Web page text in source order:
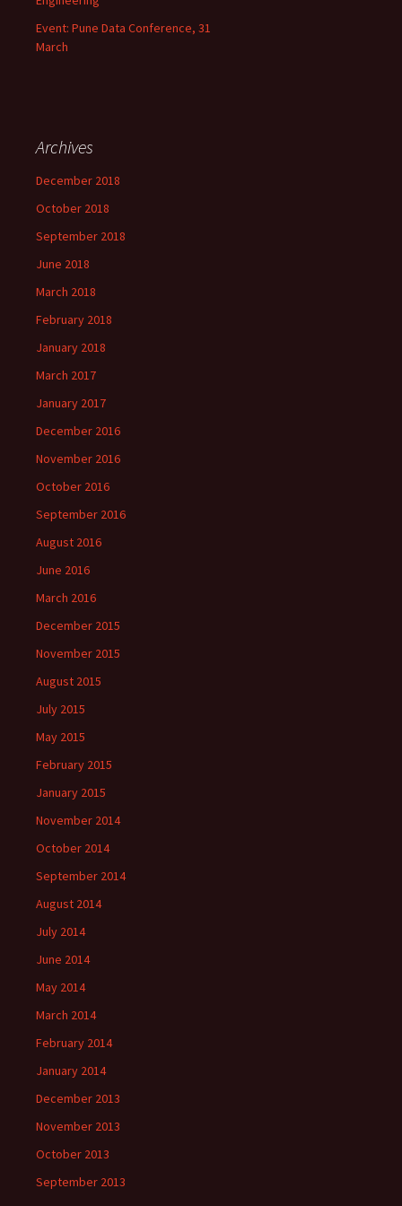
Event: Pune Data Conference, 31
March
Archives
December 2018
October 2018
September 2018
June 2018
March 2018
February 2018
January 2018
March 2017
January 2017
December 2016
November 2016
October 2016
September 2016
August 2016
June 2016
March 2016
December 2015
November 2015
August 2015
July 2015
May 2015
February 2015
January 2015
November 2014
October 2014
September 2014
August 2014
July 2014
June 2014
May 2014
March 2014
February 2014
January 2014
December 2013
November 2013
October 2013
September 2013